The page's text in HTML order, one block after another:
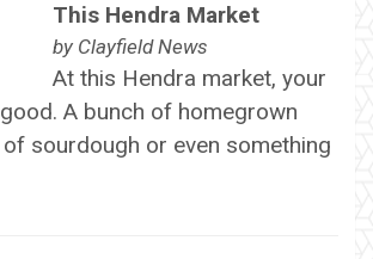
This Hendra Market
by Clayfield News
At this Hendra market, your
A bunch of homegrown
sourdough or even something